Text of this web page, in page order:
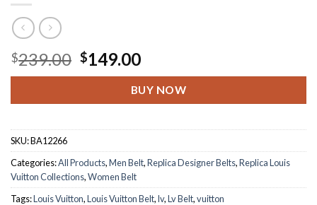
$239.00 Original
price
$239.00.
$149.00Current
price
is:
$149.00.
BUY NOW
SKU:BA12266
Categories:All Products,Men Belt,Replica Designer Belts,Replica Louis
Vuitton Collections,Women Belt
Tags:Louis Vuitton,Louis Vuitton Belt,lv,Lv Belt,vuitton